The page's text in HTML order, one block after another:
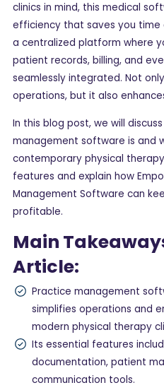
clinics in mind, this medical
efficiency that saves you time
a centralized platform where
patient records, billing, and
seamlessly integrated. Not
operations, but it also
In this blog post, we will
management software is and
contemporary physical
features and explain how
Management Software can
profitable.
Main
Article:
Practice management
simplifies operations and
modern physical therapy
Its essential features
documentation, patient
communication tools.